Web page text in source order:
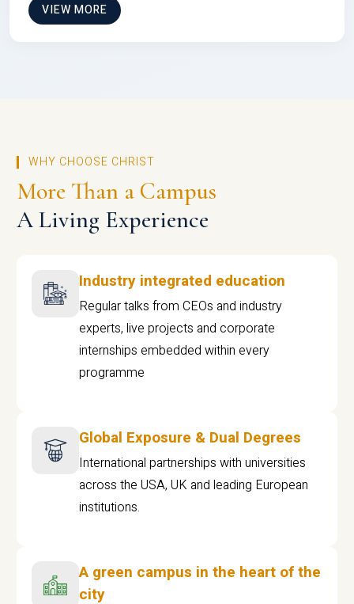
VIEW MORE
WHY CHOOSE CHRIST
More Than a Campus
A Living Experience
Industry integrated education
Regular talks from CEOs and industry
experts, live projects and corporate
internships embedded within every
programme
Global Exposure & Dual Degrees
International partnerships with universities
across the USA, UK and leading European
institutions.
A green campus in the heart of the
city